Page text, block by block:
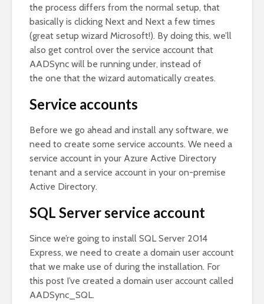
the process differs from the normal setup, that
basically is clicking Next and Next a few times
(great setup wizard Microsoft!). By doing this, we’ll
also get control over the service account that
AADSync will be running under, instead of
the one that the wizard automatically creates.
Service accounts
Before we go ahead and install any software, we
need to create some service accounts. We need a
service account in your Azure Active Directory
tenant and a service account in your on-premise
Active Directory.
SQL Server service account
Since we’re going to install SQL Server 2014
Express, we need to create a domain user account
that we make use of during the installation. For
this post I’ve created a domain user account called
AADSync_SQL.